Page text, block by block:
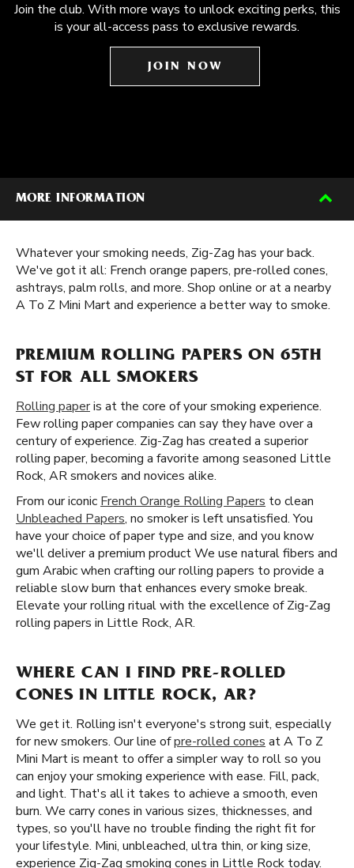
Join the club. With more ways to unlock exciting perks, this
is your all-access pass to exclusive rewards.
JOIN NOW
MORE INFORMATION
Whatever your smoking needs, Zig-Zag has your back.
We've got it all: French orange papers, pre-rolled cones,
ashtrays, palm rolls, and more. Shop online or at a nearby
A To Z Mini Mart and experience a better way to smoke.
PREMIUM ROLLING PAPERS ON 65TH
ST FOR ALL SMOKERS
Rolling paperis at the core of your smoking experience.
Few rolling paper companies can say they have over a
century of experience. Zig-Zag has created a superior
rolling paper, becoming a favorite among seasoned Little
Rock, AR smokers and novices alike.
From our iconic French Orange Rolling Papers to clean
Unbleached Papers, no smoker is left unsatisfied. You
have your choice of paper type and size, and you know
we'll deliver a premium product We use natural fibers and
gum Arabic when crafting our rolling papers to provide a
reliable slow burn that enhances every smoke break.
Elevate your rolling ritual with the excellence of Zig-Zag
rolling papers in Little Rock, AR.
WHERE CAN I FIND PRE-ROLLED
CONES IN LITTLE ROCK, AR?
We get it. Rolling isn't everyone's strong suit, especially
for new smokers. Our line ofpre-rolled cones at A To Z
Mini Mart is meant to offer a simpler way to roll so you
can enjoy your smoking experience with ease. Fill, pack,
and light. That's all it takes to achieve a smooth, even
burn. We carry cones in various sizes, thicknesses, and
types, so you'll have no trouble finding the right fit for
your lifestyle. Mini, unbleached, ultra thin, or king size,
experience Zig-Zag smoking cones in Little Rock today.